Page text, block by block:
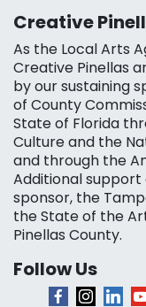
Creative
As the Local Arts
Creative Pinellas
by our sustaining
of County
State of Florida
Culture and the
and through the
Additional
sponsor, the
the State of the
Pinellas County.
Follow Us